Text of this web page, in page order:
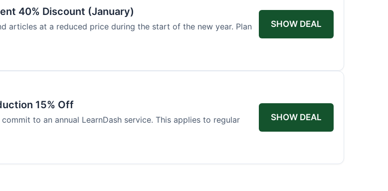
40% Discount (January)
articles at a reduced price during the start of the new year. Plan
SHOW DEAL
15% Off
to an annual LearnDash service. This applies to regular
SHOW DEAL